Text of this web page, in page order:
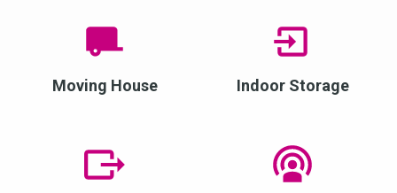
Moving House Indoor Storage